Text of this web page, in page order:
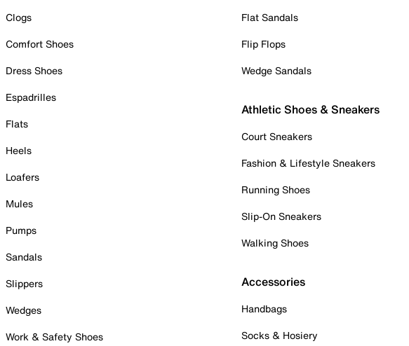
Clogs
Comfort Shoes
Dress Shoes
Espadrilles
Flats
Heels
Loafers
Mules
Pumps
Sandals
Slippers
Wedges
Work & Safety Shoes
Flat Sandals
Flip Flops
Wedge Sandals
Athletic Shoes & Sneakers
Court Sneakers
Fashion & Lifestyle Sneakers
Running Shoes
Slip-On Sneakers
Walking Shoes
Accessories
Handbags
Socks & Hosiery